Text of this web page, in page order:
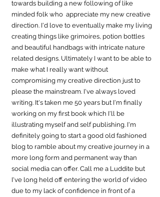
towards building a new following of like
minded folk who  appreciate my new creative
direction. I'd love to eventually make my living
creating things like grimoires, potion bottles
and beautiful handbags with intricate nature
related designs. Ultimately I want to be able to
make what I really want without
compromising my creative direction just to
please the mainstream. I've always loved
writing. It's taken me 50 years but I'm finally
working on my first book which I'll be
illustrating myself and self publishing. I'm
definitely going to start a good old fashioned
blog to ramble about my creative journey in a
more long form and permanent way than
social media can offer. Call me a Luddite but
I've long held off entering the world of video
due to my lack of confidence in front of a